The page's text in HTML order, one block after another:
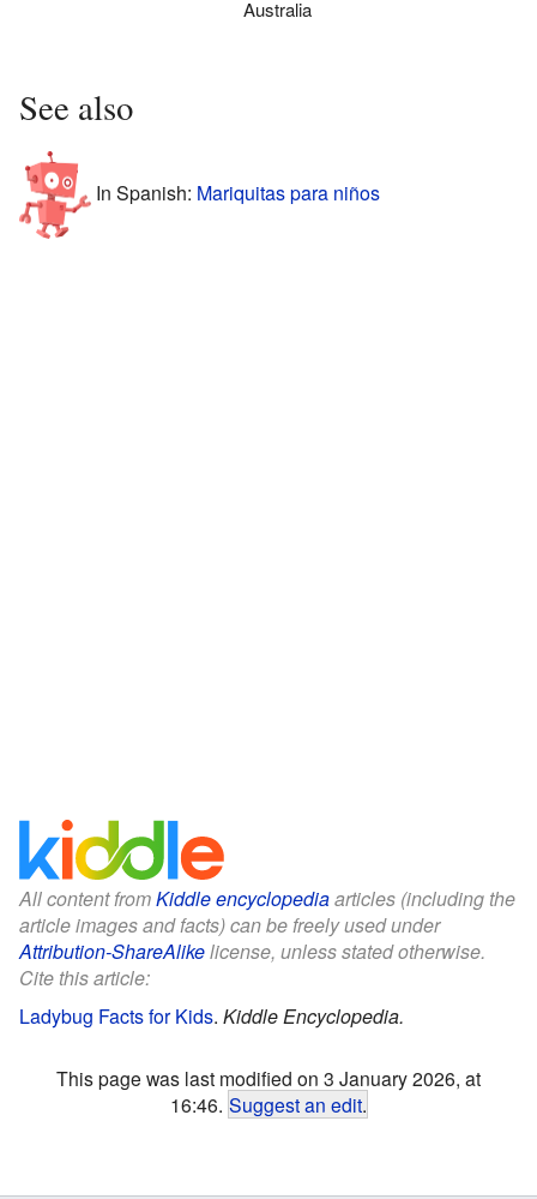
Australia
See also
In Spanish: Mariquitas para niños
All content fromKiddle encyclopediaarticles (including the
article images and facts) can be freely used under
Attribution-ShareAlikelicense, unless stated otherwise.
Cite this article:
Ladybug Facts for Kids. Kiddle Encyclopedia.
This page was last modified on 3 January 2026, at
16:46. Suggest an edit.